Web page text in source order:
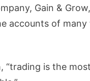
Gain &
accounts of
“trading is the